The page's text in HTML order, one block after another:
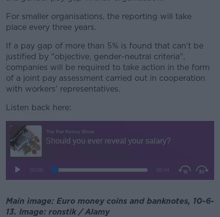
For smaller organisations, the reporting will take
place every three years.
If a pay gap of more than 5% is found that can't be
justified by "objective, gender-neutral criteria",
companies will be required to take action in the form
of a joint pay assessment carried out in cooperation
with workers' representatives.
Listen back here:
Main image: Euro money coins and banknotes, 10-6-
13. Image: ronstik / Alamy